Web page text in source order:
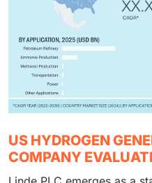
US HYDROGEN
COMPANY